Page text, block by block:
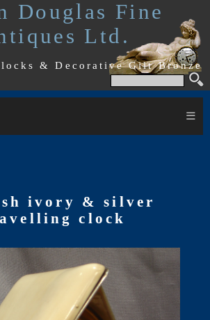
Douglas Fine
Ltd.
& Decorative Gilt Bronze
≡
ivory & silver
clock